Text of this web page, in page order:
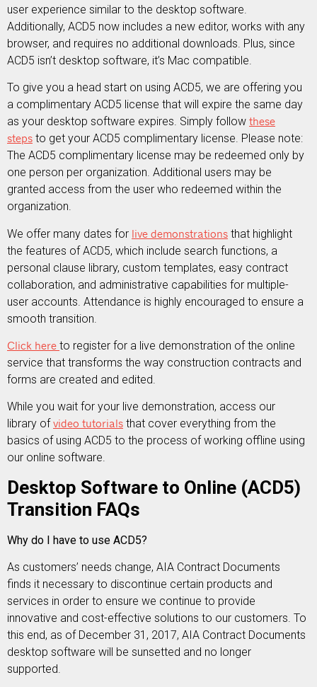
user experience similar to the desktop software.
Additionally, ACD5 now includes a new editor, works with any
browser, and requires no additional downloads. Plus, since
ACD5 isn’t desktop software, it’s Mac compatible.
To give you a head start on using ACD5, we are offering you
a complimentary ACD5 license that will expire the same day
as your desktop software expires. Simply follow these
steps to get your ACD5 complimentary license. Please note:
The ACD5 complimentary license may be redeemed only by
one person per organization. Additional users may be
granted access from the user who redeemed within the
organization.
We offer many dates for live demonstrations that highlight
the features of ACD5, which include search functions, a
personal clause library, custom templates, easy contract
collaboration, and administrative capabilities for multiple-
user accounts. Attendance is highly encouraged to ensure a
smooth transition.
Click here to register for a live demonstration of the online
service that transforms the way construction contracts and
forms are created and edited.
While you wait for your live demonstration, access our
library of video tutorials that cover everything from the
basics of using ACD5 to the process of working offline using
our online software.
Desktop Software to Online (ACD5)
Transition FAQs
Why do I have to use ACD5?
As customers’ needs change, AIA Contract Documents
finds it necessary to discontinue certain products and
services in order to ensure we continue to provide
innovative and cost-effective solutions to our customers. To
this end, as of December 31, 2017, AIA Contract Documents
desktop software will be sunsetted and no longer
supported.